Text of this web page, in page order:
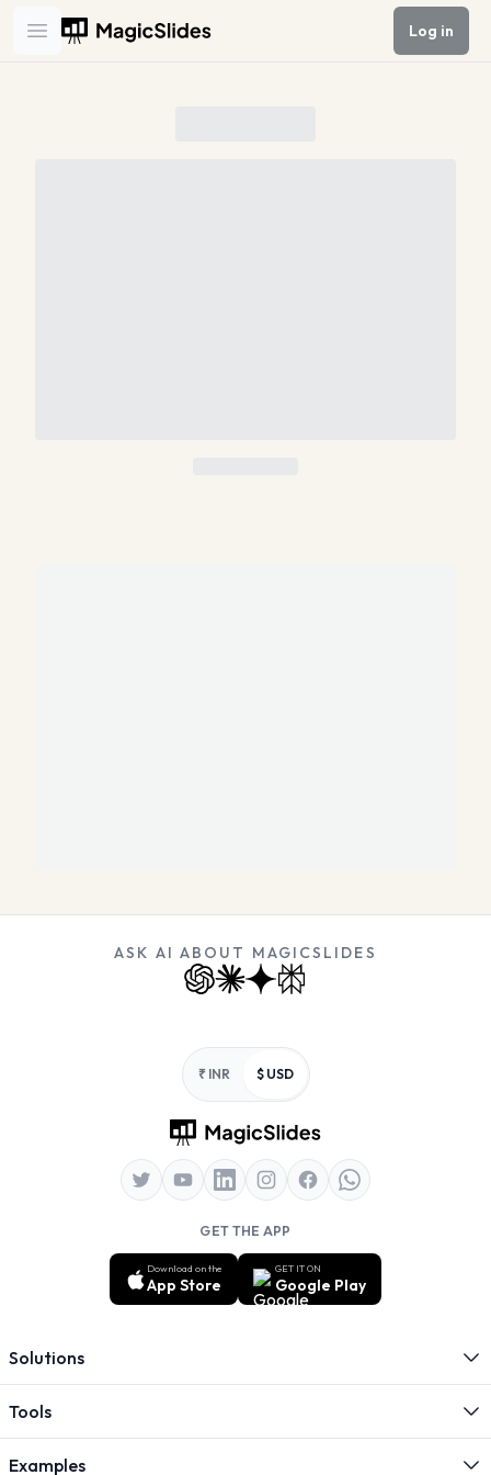
Open main menu
Log in
ASK AI ABOUT MAGICSLIDES
₹ INR $ USD
GET THE APP
Download on the
App Store
GET IT ON
Google Play
Solutions
Tools
Examples